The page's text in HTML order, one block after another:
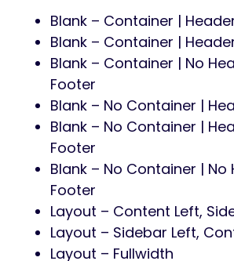
Blank – Container |
Blank – Container |
Blank – Container | No
Footer
Blank – No Container |
Blank – No Container |
Footer
Blank – No Container | No
Footer
Layout – Content Left,
Layout – Sidebar Left,
Layout – Fullwidth